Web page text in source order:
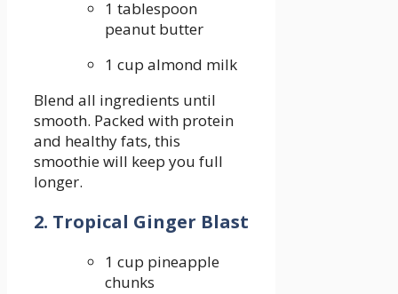
1 tablespoon
peanut butter
1 ‍cup almond milk
Blend ⁢all ingredients until
smooth. Packed with protein
⁤and healthy fats, this
smoothie will keep you full⁣
longer.
2. Tropical Ginger Blast
1‌ cup pineapple
chunks